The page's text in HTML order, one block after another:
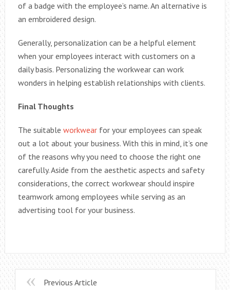
of a badge with the employee’s name. An alternative is
an embroidered design.
Generally, personalization can be a helpful element
when your employees interact with customers on a
daily basis. Personalizing the workwear can work
wonders in helping establish relationships with clients.
Final Thoughts
The suitable workwearfor your employees can speak
out a lot about your business. With this in mind, it’s one
of the reasons why you need to choose the right one
carefully. Aside from the aesthetic aspects and safety
considerations, the correct workwear should inspire
teamwork among employees while serving as an
advertising tool for your business.
Previous Article